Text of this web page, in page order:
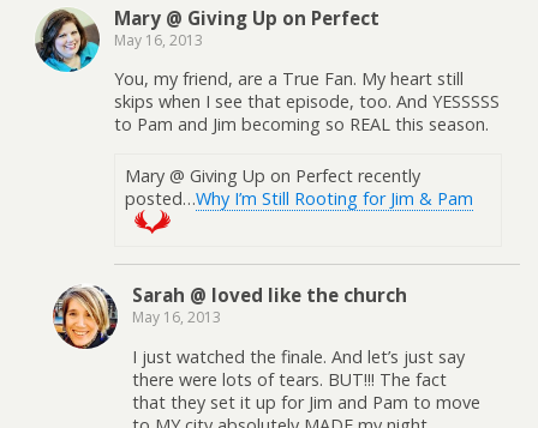
Mary @ Giving Up on Perfect
May 16, 2013
You, my friend, are a True Fan. My heart still
skips when I see that episode, too. And YESSSSS
to Pam and Jim becoming so REAL this season.
Mary @ Giving Up on Perfect recently
posted…Why I’m Still Rooting for Jim & Pam
Sarah @ loved like the church
May 16, 2013
I just watched the finale. And let’s just say
there were lots of tears. BUT!!! The fact
that they set it up for Jim and Pam to move